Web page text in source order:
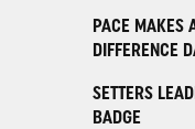
PACE MAKES
DIFFERENCE
SETTERS
BADGE